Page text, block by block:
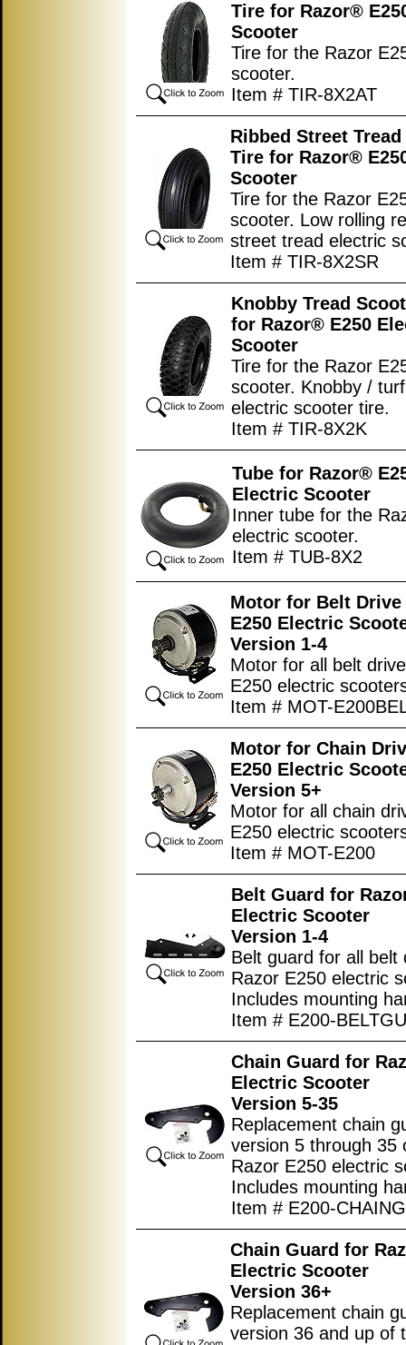
Tire for Razor®
Scooter
Tire for the Razor
scooter.
Item # TIR-8X2AT
Ribbed Street
Tire for Razor®
Scooter
Tire for the Razor
scooter. Low rolling
street tread electric
Item # TIR-8X2SR
Knobby Tread
for Razor® E250
Scooter
Tire for the Razor
scooter. Knobby /
electric scooter tire.
Item # TIR-8X2K
Tube for Razor®
Electric Scooter
Inner tube for the
electric scooter.
Item # TUB-8X2
Motor for Belt
E250 Electric
Version 1-4
Motor for all belt
E250 electric
Item # MOT-
Motor for Chain
E250 Electric
Version 5+
Motor for all chain
E250 electric
Item # MOT-E200
Belt Guard for
Electric Scooter
Version 1-4
Belt guard for all belt
Razor E250 electric
Includes mounting
Item # E200-
Chain Guard for
Electric Scooter
Version 5-35
Replacement chain
version 5 through 35
Razor E250 electric
Includes mounting
Item # E200-
Chain Guard for
Electric Scooter
Version 36+
Replacement chain
version 36 and up of